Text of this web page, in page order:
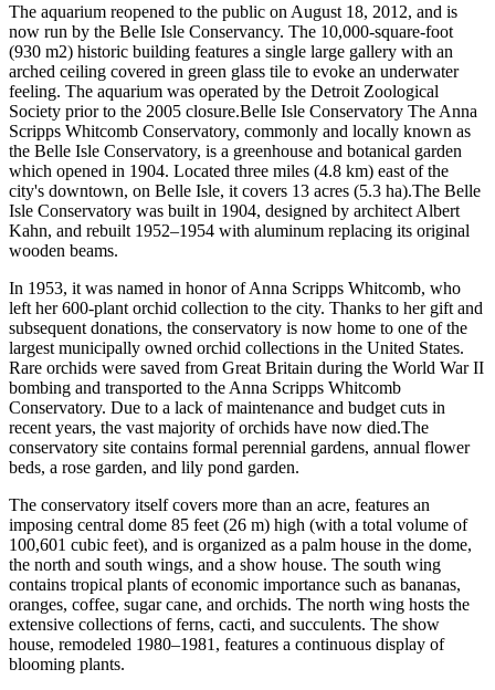
The aquarium reopened to the public on August 18, 2012, and is
now run by the Belle Isle Conservancy. The 10,000-square-foot
(930 m2) historic building features a single large gallery with an
arched ceiling covered in green glass tile to evoke an underwater
feeling. The aquarium was operated by the Detroit Zoological
Society prior to the 2005 closure.Belle Isle Conservatory The Anna
Scripps Whitcomb Conservatory, commonly and locally known as
the Belle Isle Conservatory, is a greenhouse and botanical garden
which opened in 1904. Located three miles (4.8 km) east of the
city's downtown, on Belle Isle, it covers 13 acres (5.3 ha).The Belle
Isle Conservatory was built in 1904, designed by architect Albert
Kahn, and rebuilt 1952–1954 with aluminum replacing its original
wooden beams.
In 1953, it was named in honor of Anna Scripps Whitcomb, who
left her 600-plant orchid collection to the city. Thanks to her gift and
subsequent donations, the conservatory is now home to one of the
largest municipally owned orchid collections in the United States.
Rare orchids were saved from Great Britain during the World War II
bombing and transported to the Anna Scripps Whitcomb
Conservatory. Due to a lack of maintenance and budget cuts in
recent years, the vast majority of orchids have now died.The
conservatory site contains formal perennial gardens, annual flower
beds, a rose garden, and lily pond garden.
The conservatory itself covers more than an acre, features an
imposing central dome 85 feet (26 m) high (with a total volume of
100,601 cubic feet), and is organized as a palm house in the dome,
the north and south wings, and a show house. The south wing
contains tropical plants of economic importance such as bananas,
oranges, coffee, sugar cane, and orchids. The north wing hosts the
extensive collections of ferns, cacti, and succulents. The show
house, remodeled 1980–1981, features a continuous display of
blooming plants.